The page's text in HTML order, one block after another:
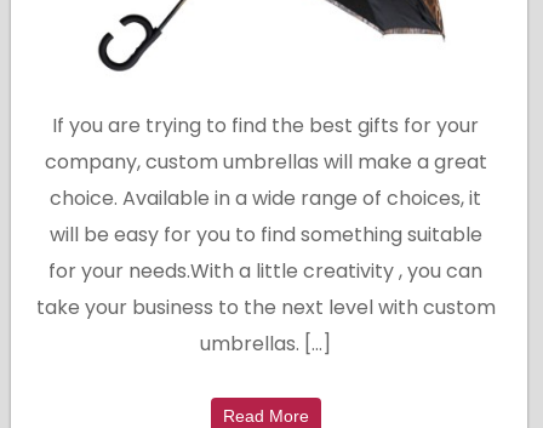
If you are trying to find the best gifts for your
company, custom umbrellas will make a great
choice. Available in a wide range of choices, it
will be easy for you to find something suitable
for your needs.With a little creativity , you can
take your business to the next level with custom
umbrellas. […]
Read More